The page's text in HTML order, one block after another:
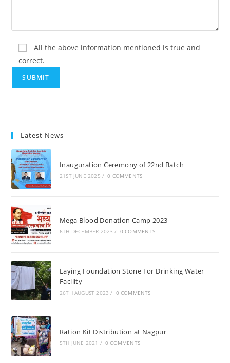
All the above information mentioned is true and
correct.
Latest News
Inauguration Ceremony of 22nd Batch
21ST JUNE 2025 / 0 COMMENTS
Mega Blood Donation Camp 2023
6TH DECEMBER 2023 / 0 COMMENTS
Laying Foundation Stone For Drinking Water
Facility
26TH AUGUST 2023 / 0 COMMENTS
Ration Kit Distribution at Nagpur
5TH JUNE 2021 / 0 COMMENTS